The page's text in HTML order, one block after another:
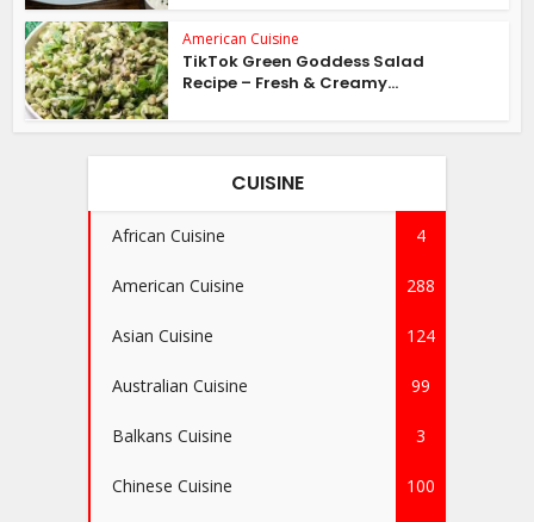
American Cuisine
TikTok Green Goddess Salad
Recipe – Fresh & Creamy...
CUISINE
African Cuisine 4
American Cuisine 288
Asian Cuisine 124
Australian Cuisine 99
Balkans Cuisine 3
Chinese Cuisine 100